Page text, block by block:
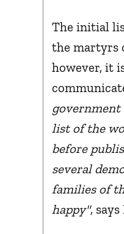
The initial
the martyrs
however, it
list of the
before
several
families of
happy",